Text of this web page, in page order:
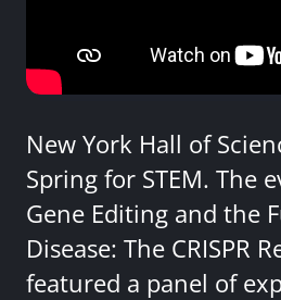
New York Hall of
Spring for STEM. The
Gene Editing and the
Disease: The CRISPR
featured a panel of